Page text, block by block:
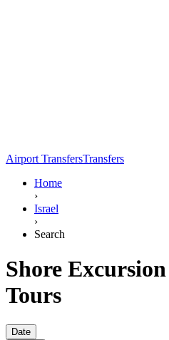
Airport TransfersTransfers
Home
›
Israel
›
Search
Shore
Tours
Date